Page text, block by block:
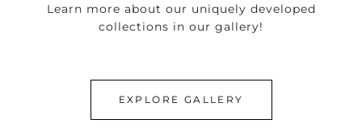
Learn more about our uniquely developed
collections in our gallery!
EXPLORE GALLERY